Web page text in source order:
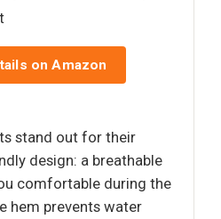
on Amazon
stand out for their
design: a breathable
comfortable during the
hem prevents water